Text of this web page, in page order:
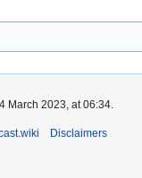
March 2023, at 06:34.
Disclaimers